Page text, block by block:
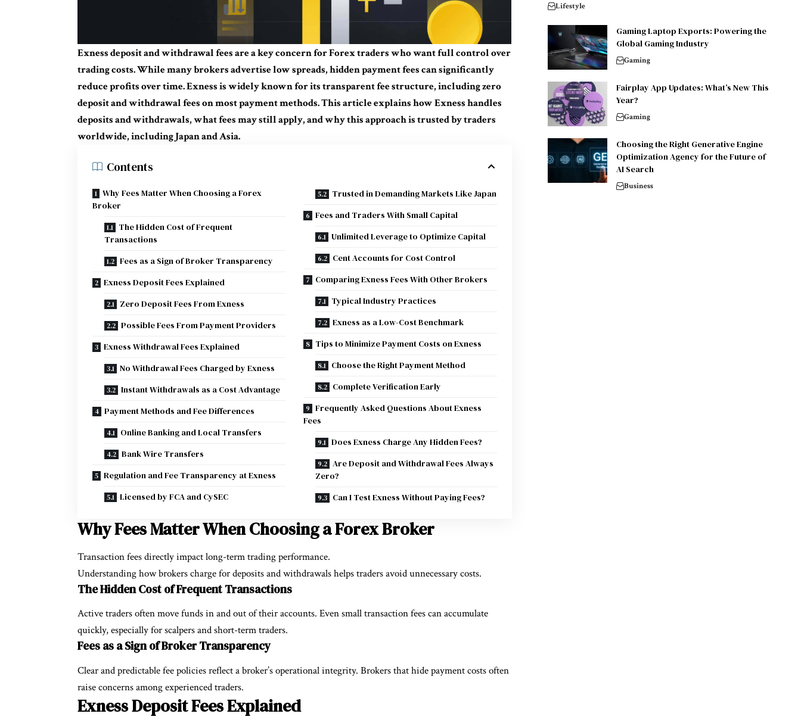
Exness deposit and withdrawal fees are a key concern for Forex traders who want full control over
trading costs. While many brokers advertise low spreads, hidden payment fees can significantly
reduce profits over time. Exness is widely known for its transparent fee structure, including zero
deposit and withdrawal fees on most payment methods. This article explains how Exness handles
deposits and withdrawals, what fees may still apply, and why this approach is trusted by traders
worldwide, including Japan and Asia.
Contents
Why Fees Matter When Choosing a Forex
Broker
The Hidden Cost of Frequent
Transactions
Fees as a Sign of Broker Transparency
Exness Deposit Fees Explained
Zero Deposit Fees From Exness
Possible Fees From Payment Providers
Exness Withdrawal Fees Explained
No Withdrawal Fees Charged by Exness
Instant Withdrawals as a Cost Advantage
Payment Methods and Fee Differences
Online Banking and Local Transfers
Bank Wire Transfers
Regulation and Fee Transparency at Exness
Licensed by FCA and CySEC
Trusted in Demanding Markets Like Japan
Fees and Traders With Small Capital
Unlimited Leverage to Optimize Capital
Cent Accounts for Cost Control
Comparing Exness Fees With Other Brokers
Typical Industry Practices
Exness as a Low-Cost Benchmark
Tips to Minimize Payment Costs on Exness
Choose the Right Payment Method
Complete Verification Early
Frequently Asked Questions About Exness
Fees
Does Exness Charge Any Hidden Fees?
Are Deposit and Withdrawal Fees Always
Zero?
Can I Test Exness Without Paying Fees?
Why Fees Matter When Choosing a Forex Broker
Transaction fees directly impact long-term trading performance.
Understanding how brokers charge for deposits and withdrawals helps traders avoid unnecessary costs.
The Hidden Cost of Frequent Transactions
Active traders often move funds in and out of their accounts. Even small transaction fees can accumulate
quickly, especially for scalpers and short-term traders.
Fees as a Sign of Broker Transparency
Clear and predictable fee policies reflect a broker’s operational integrity. Brokers that hide payment costs often
raise concerns among experienced traders.
Exness Deposit Fees Explained
Lifestyle
Gaming Laptop Exports: Powering the
Global Gaming Industry
Gaming
Fairplay App Updates: What’s New This
Year?
Gaming
Choosing the Right Generative Engine
Optimization Agency for the Future of
AI Search
Business